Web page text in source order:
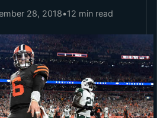
28, 2018•12 min read